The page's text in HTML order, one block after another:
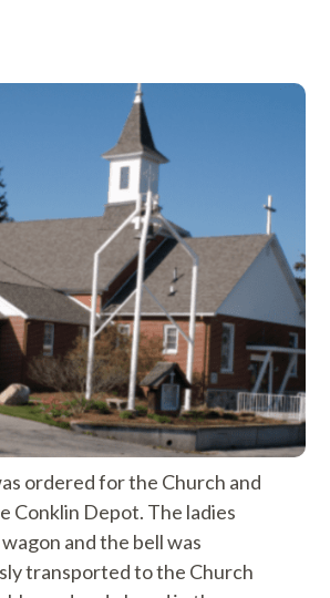
ordered for the Church and
Conklin Depot. The ladies
and the bell was
transported to the Church